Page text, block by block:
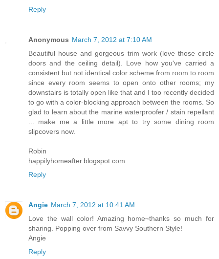
Reply
Anonymous March 7, 2012 at 7:10 AM
Beautiful house and gorgeous trim work (love those circle
doors and the ceiling detail). Love how you've carried a
consistent but not identical color scheme from room to room
since every room seems to open onto other rooms; my
downstairs is totally open like that and I too recently decided
to go with a color-blocking approach between the rooms. So
glad to learn about the marine waterproofer / stain repellant
... make me a little more apt to try some dining room
slipcovers now.
Robin
happilyhomeafter.blogspot.com
Reply
Angie March 7, 2012 at 10:41 AM
Love the wall color! Amazing home~thanks so much for
sharing. Popping over from Savvy Southern Style!
Angie
Reply